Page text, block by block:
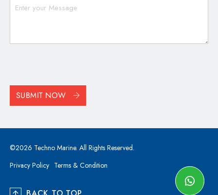
SUBMIT NOW
©2026 Techno Marine. All Rights Reserved.
Privacy Policy Terms & Condition